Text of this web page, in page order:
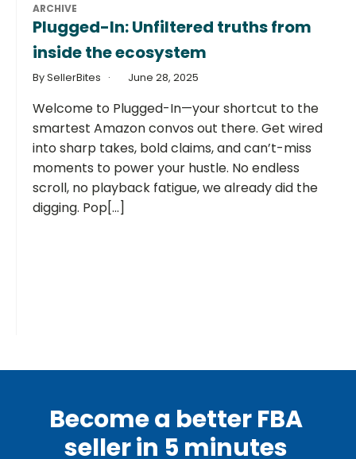
ARCHIVE
Plugged-In: Unfiltered truths from
inside the ecosystem
By SellerBites June 28, 2025
Welcome to Plugged-In—your shortcut to the
smartest Amazon convos out there. Get wired
into sharp takes, bold claims, and can’t-miss
moments to power your hustle. No endless
scroll, no playback fatigue, we already did the
digging. Pop[...]
Become a better FBA
seller in 5 minutes